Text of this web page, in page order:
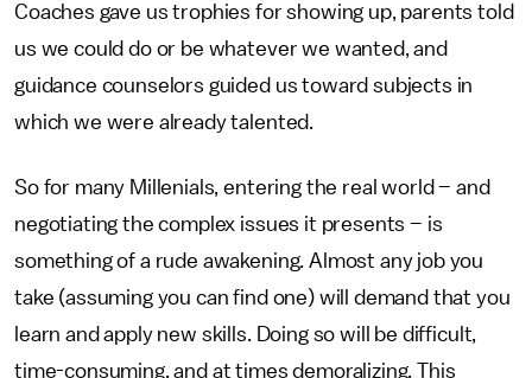
Coaches gave us trophies for showing up, parents told
us we could do or be whatever we wanted, and
guidance counselors guided us toward subjects in
which we were already talented.
So for many Millenials, entering the real world – and
negotiating the complex issues it presents – is
something of a rude awakening. Almost any job you
take (assuming you can find one) will demand that you
learn and apply new skills. Doing so will be difficult,
time-consuming, and at times demoralizing. This